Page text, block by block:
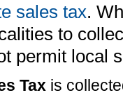
sales tax.
to
permit local
Tax is